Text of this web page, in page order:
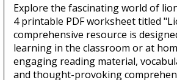
Explore the fascinating world of
4 printable PDF worksheet titled
comprehensive resource is
learning in the classroom or at
engaging reading material,
and thought-provoking